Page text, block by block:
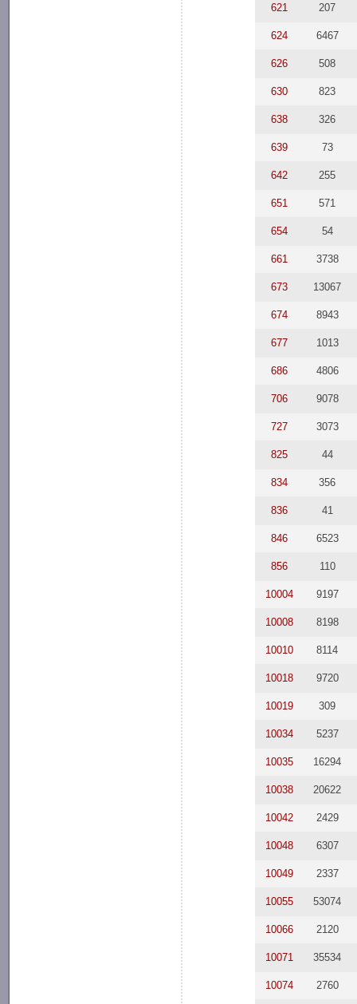
621 207
624 6467
626 508
630 823
638 326
639 73
642 255
651 571
654 54
661 3738
673 13067
674 8943
677 1013
686 4806
706 9078
727 3073
825 44
834 356
836 41
846 6523
856 110
10004 9197
10008 8198
10010 8114
10018 9720
10019 309
10034 5237
10035 16294
10038 20622
10042 2429
10048 6307
10049 2337
10055 53074
10066 2120
10071 35534
10074 2760